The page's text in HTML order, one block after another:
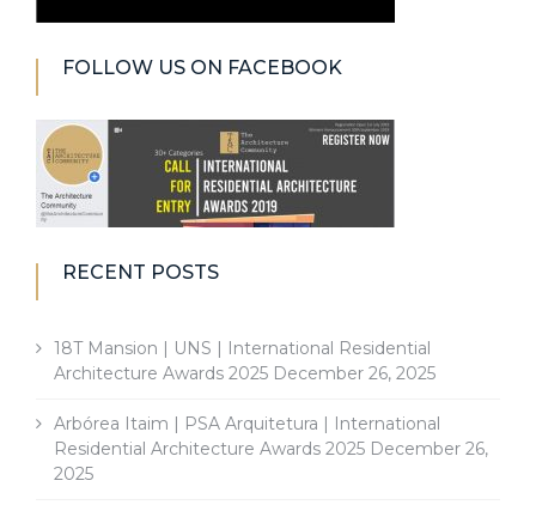
FOLLOW US ON FACEBOOK
RECENT POSTS
18T Mansion | UNS | International Residential
Architecture Awards 2025 December 26, 2025
Arbórea Itaim | PSA Arquitetura | International
Residential Architecture Awards 2025 December 26,
2025